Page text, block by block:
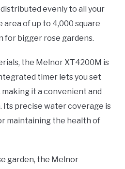
evenly to all your
area of up to 4,000 square
for bigger rose gardens.
the Melnor XT4200M is
timer lets you set
it a convenient and
precise water coverage is
maintaining the health of
garden, the Melnor